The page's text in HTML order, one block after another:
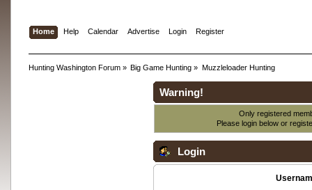
Home Help Calendar Advertise Login Register
Hunting Washington Forum» Big Game Hunting » Muzzleloader Hunting
Warning!
Only registered
Please login below or
Login